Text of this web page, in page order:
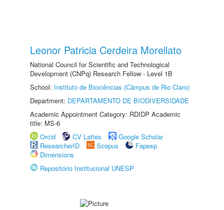
Leonor Patricia Cerdeira Morellato
National Council for Scientific and Technological
Development (CNPq) Research Fellow - Level 1B
School: Instituto de Biociências (Câmpus de Rio Claro)
Department: DEPARTAMENTO DE BIODIVERSIDADE
Academic Appointment Category: RDIDP Academic
title: MS-6
Orcid
CV Lattes
Google Scholar
ResearcherID
Scopus
Fapesp
Dimensions
Repositório Institucional UNESP